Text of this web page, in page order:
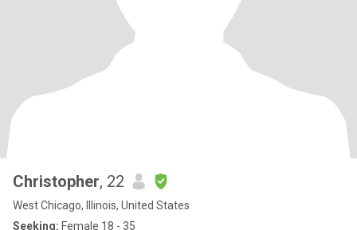
Christopher, 22
West Chicago, Illinois, United States
Seeking: Female 18 - 35